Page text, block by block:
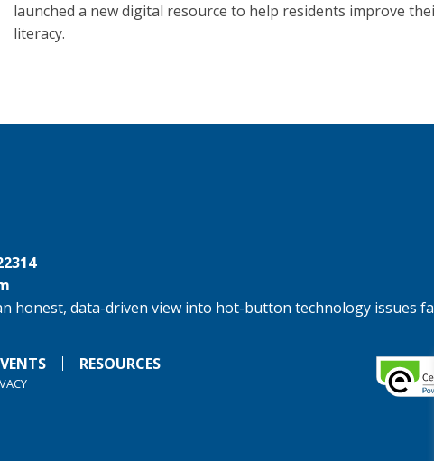
launched a new digital resource to help residents improve
literacy.
honest, data-driven view into hot-button technology issues
RESOURCES